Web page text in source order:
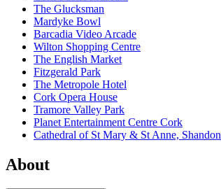
The Glucksman
Mardyke Bowl
Barcadia Video Arcade
Wilton Shopping Centre
The English Market
Fitzgerald Park
The Metropole Hotel
Cork Opera House
Tramore Valley Park
Planet Entertainment Centre Cork
Cathedral of St Mary & St Anne, Shandon
About